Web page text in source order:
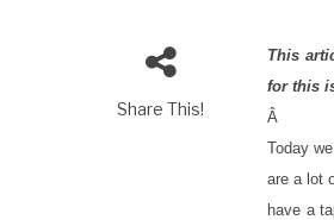
Share This!
This
for this
Â
Today
are a lot
have a